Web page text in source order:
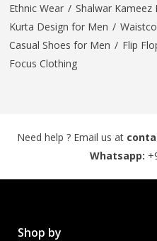
Ethnic Wear / Shalwar Kameez
Kurta Design for Men /
Casual Shoes for Men / Flip
Focus Clothing
Need help ? Email us at
Whatsapp:
Shop by